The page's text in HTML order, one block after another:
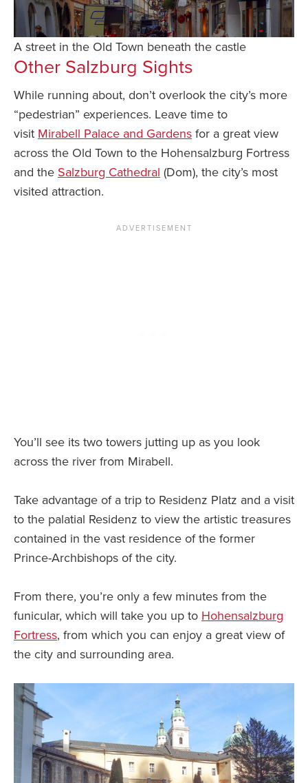
A street in the Old Town beneath the castle
Other Salzburg Sights
While running about, don’t overlook the city’s more
“pedestrian” experiences. Leave time to
visit Mirabell Palace and Gardens for a great view
across the Old Town to the Hohensalzburg Fortress
and the Salzburg Cathedral (Dom), the city’s most
visited attraction.
You’ll see its two towers jutting up as you look
across the river from Mirabell.
Take advantage of a trip to Residenz Platz and a visit
to the palatial Residenz to view the artistic treasures
contained in the vast residence of the former
Prince-Archbishops of the city.
From there, you’re only a few minutes from the
funicular, which will take you up to Hohensalzburg
Fortress, from which you can enjoy a great view of
the city and surrounding area.